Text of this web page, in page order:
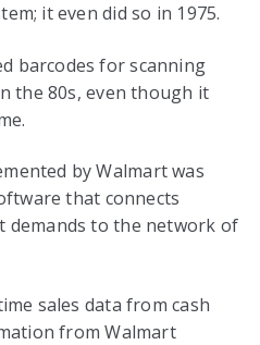
it even did so in 1975.
barcodes for scanning
the 80s, even though it
by Walmart was
that connects
demands to the network of
sales data from cash
from Walmart